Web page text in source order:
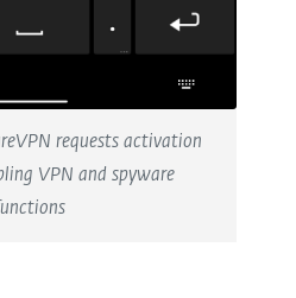
requests activation
VPN and spyware